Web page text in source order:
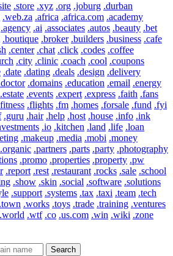
.store .xyz .org .joburg .durban
.web.za .africa .africa.com .academy
.agency .ai .associates .autos .beauty .bet
.boutique .broker .builders .business .cafe
.center .chat .click .codes .coffee
.city .clinic .coach .cool .coupons
.date .dating .deals .design .delivery
.domains .education .email .energy
.estate .events .expert .express .faith .fans
.flights .fm .homes .forsale .fund .fyi
.guru .hair .help .host .house .info .ink
.io .kitchen .land .life .loan
.makeup .media .mobi .money
.organic .partners .parts .party .photography
.promo .properties .property .pw
.report .rest .restaurant .rocks .sale .school
.show .skin .social .software .solutions
.support .systems .tax .taxi .team .tech
.town .works .toys .trade .training .ventures
.world .wtf .co .us.com .win .wiki .zone
Search